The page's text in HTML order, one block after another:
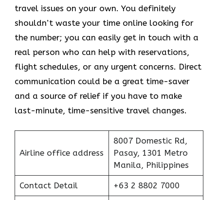
travel issues on your own. You definitely
shouldn’t waste your time online looking for
the number; you can easily get in touch with a
real person who can help with reservations,
flight schedules, or any urgent concerns. Direct
communication could be a great time-saver
and a source of relief if you have to make
last-minute, time-sensitive travel changes.
Airline office address
8007 Domestic Rd,
Pasay, 1301 Metro
Manila, Philippines
Contact Detail +63 2 8802 7000